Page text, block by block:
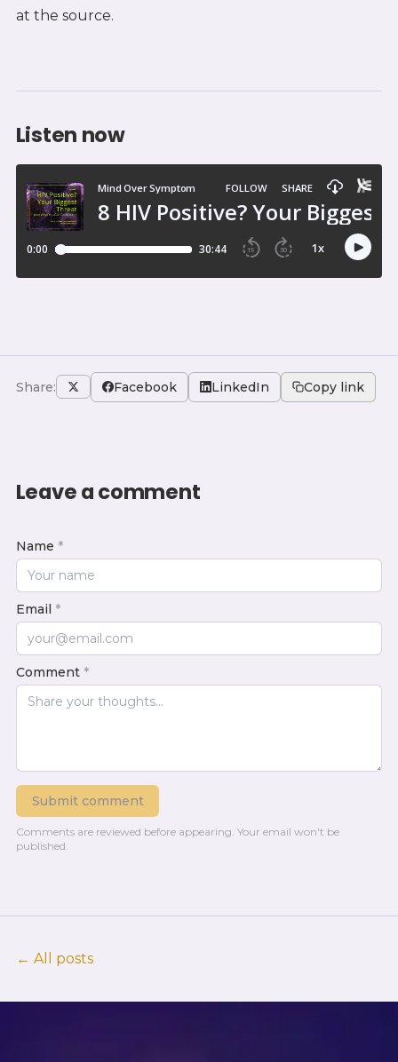
at the source.
Listen now
Share: Facebook LinkedIn Copy link
Leave a comment
Name *
Email *
Comment *
Submit comment
Comments are reviewed before appearing. Your email won't be
published.
← All posts